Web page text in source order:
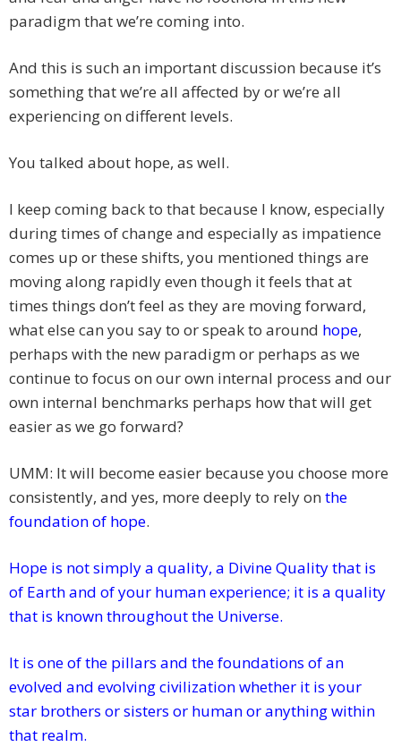
paradigm that we’re coming into.
And this is such an important discussion because it’s
something that we’re all affected by or we’re all
experiencing on different levels.
You talked about hope, as well.
I keep coming back to that because I know, especially
during times of change and especially as impatience
comes up or these shifts, you mentioned things are
moving along rapidly even though it feels that at
times things don’t feel as they are moving forward,
what else can you say to or speak to around hope,
perhaps with the new paradigm or perhaps as we
continue to focus on our own internal process and our
own internal benchmarks perhaps how that will get
easier as we go forward?
UMM: It will become easier because you choose more
consistently, and yes, more deeply to rely on the
foundation of hope.
Hope is not simply a quality, a Divine Quality that is
of Earth and of your human experience; it is a quality
that is known throughout the Universe.
It is one of the pillars and the foundations of an
evolved and evolving civilization whether it is your
star brothers or sisters or human or anything within
that realm.